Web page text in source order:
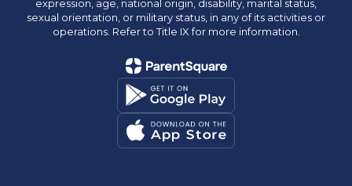
expression, age, national origin, disability, marital status,
sexual orientation, or military status, in any of its activities or
operations. Refer to Title IX for more information.